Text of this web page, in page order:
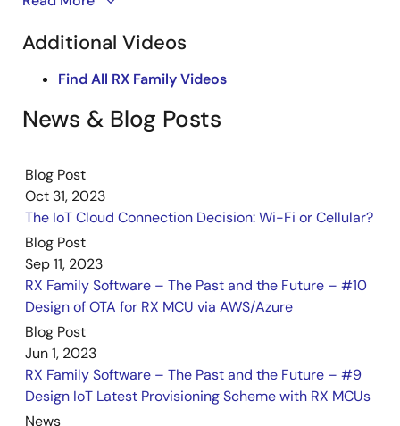
communication control, command processing, timeout,
types of AT commands. It also provides reusable
outlines necessary modifications in related software
Dec 8, 2023
CK-RA6M5 & CK-RX65N Cloud Kits
PDF
614 KB
Nov 7, 2023
Quick Start Guide
CK-RX65N v2 with DA16600 Pmod Board – Quick Start
Guide
PDF
2.38 MB
Oct 16, 2023
Quick Start Guide
CK-RX65N v1 – Quick Start Guide
step-by-step guide to connecting the CK-RX65N V2
between AWS IoT Core and the CK-RX65N V2 to
Additional Videos
Find All RX Family Videos
News & Blog Posts
Blog Post
Oct 31, 2023
The IoT Cloud Connection Decision: Wi-Fi or Cellular?
Blog Post
Sep 11, 2023
RX Family Software – The Past and the Future – #10
Design of OTA for RX MCU via AWS/Azure
Blog Post
Jun 1, 2023
RX Family Software – The Past and the Future – #9
Design IoT Latest Provisioning Scheme with RX MCUs
News